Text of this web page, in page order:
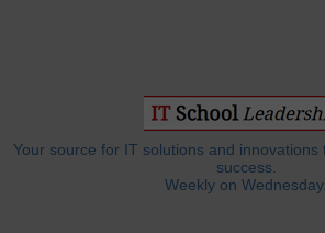
Your source for IT solutions and innovations
success.
Weekly on Wednesday.